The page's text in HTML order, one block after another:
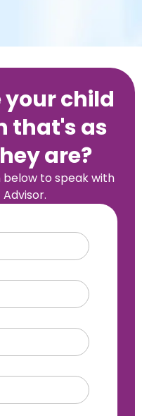
your child
that's as
are?
to speak with